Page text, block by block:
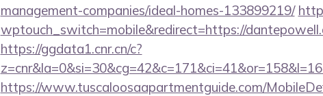
management-companies/ideal-homes-133899219/
wptouch_switch=mobile&redirect=https://
https://ggdata1.cnr.cn/c?
https://www.tuscaloosaapartmentguide.com/